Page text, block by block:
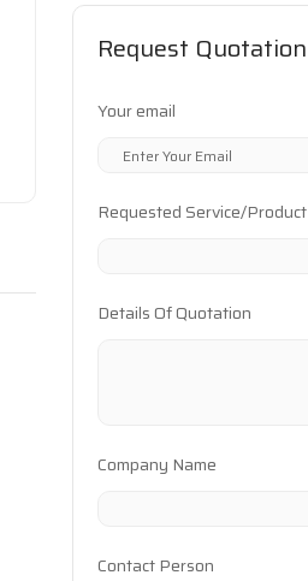
Request Quotation
Your email
Requested Service/Product
Details Of Quotation
Company Name
Contact Person